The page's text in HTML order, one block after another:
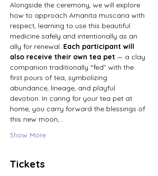
Alongside the ceremony, we will explore
how to approach Amanita muscaria with
respect, learning to use this beautiful
medicine safely and intentionally as an
ally for renewal. Each participant will
also receive their own tea pet — a clay
companion traditionally “fed” with the
first pours of tea, symbolizing
abundance, lineage, and playful
devotion. In caring for your tea pet at
home, you carry forward the blessings of
this new moon,…
Show More
Tickets